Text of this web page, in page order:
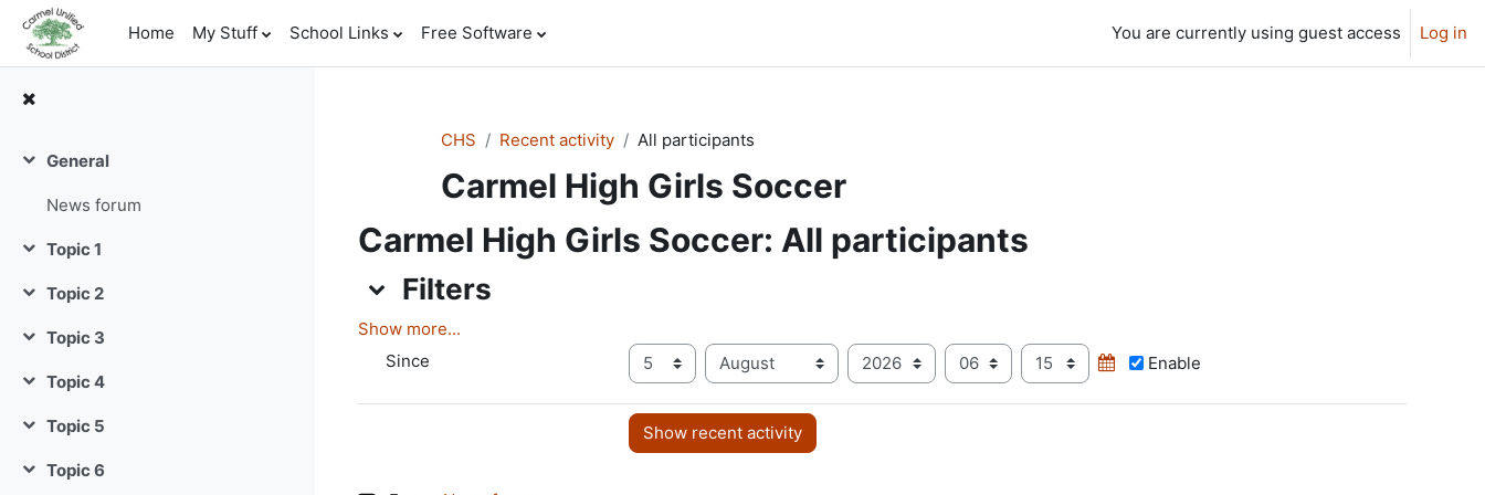
Skip to main content
Home
My Stuff School Links Free Software You are currently using guest access Log in
Collapse
General
News forum
Collapse
Topic 1
Collapse
Topic 2
Collapse
Topic 3
Collapse
Topic 4
Collapse
Topic 5
Collapse
Topic 6
CHS Recent activity All participants
Carmel High Girls Soccer
Carmel High Girls Soccer: All participants
Filters
FiltersFilters
Show more...
Since
Since
Day Month Year Hour Minute Enable